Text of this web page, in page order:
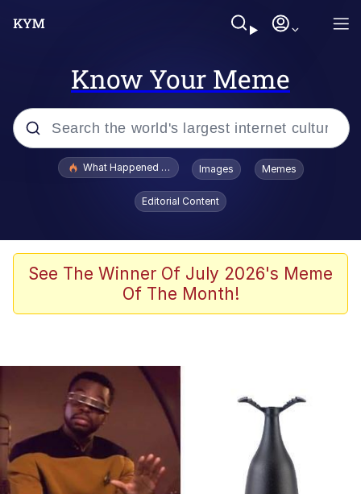
Know Your Meme
Popular searches
Scuba Dance
John Pork / John Pork Is Calling
He Was Whipping Up Shit In A Kettle /
Boiling Poo In a Kettle
The Social Contract
Evelyn Smith Smiling /
Evelynsmithhhhh Stare
What Happened To Toadsworth / Toadsworth Is Dead
Images Memes
Editorial Content
See The Winner Of July 2026's Meme
Of The Month!